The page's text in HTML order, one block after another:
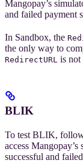
Mangopay’s
and failed payment
In Sandbox, the
the only way to
RedirectURL is not
BLIK
To test BLIK,
access
successful and